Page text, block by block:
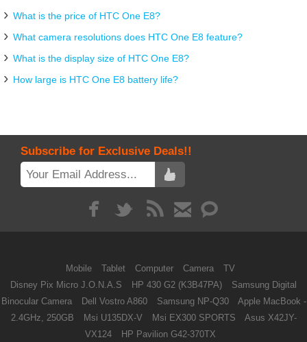
What is the price of HTC One E8?
What camera resolutions does HTC One E8 feature?
What is the display size of HTC One E8?
How large is HTC One E8 battery life?
Subscribe for Exclusive Deals!!
Mobile Tablet Computer Camera
TV
Disney Pix Micro J.O.N.A.S
HP 430 G2 (K3B47PA)
Samsung Digital
Binocular Camera
Dell Vostro A860 Samsung NP-Q30
Apple MacBook -
2.4GHz, 250GB
Msi U135DX-V Msi EX300 SPORTS
Asus X42JY-
VX124
HP Pavilion G42-370TX